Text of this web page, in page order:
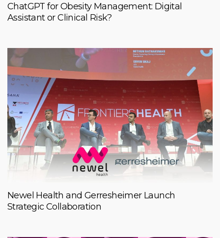
ChatGPT for Obesity Management: Digital
Assistant or Clinical Risk?
Newel Health and Gerresheimer Launch
Strategic Collaboration